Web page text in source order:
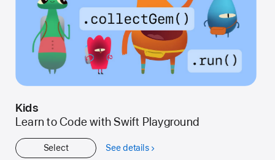
Kids
Learn to Code with Swift Playground
Select See detailsabout